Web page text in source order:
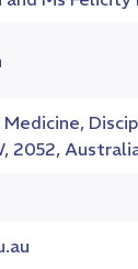
2052,